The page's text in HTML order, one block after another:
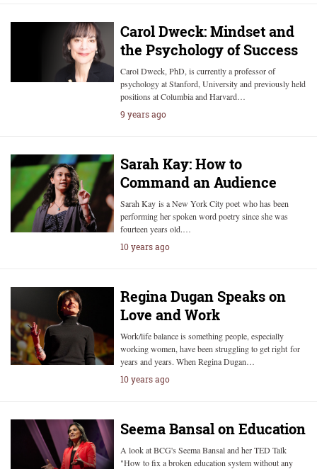
Carol Dweck: Mindset and
the Psychology of Success
Carol Dweck, PhD, is currently a professor of
psychology at Stanford, University and previously held
positions at Columbia and Harvard…
9 years ago
Sarah Kay: How to
Command an Audience
Sarah Kay is a New York City poet who has been
performing her spoken word poetry since she was
fourteen years old.…
10 years ago
Regina Dugan Speaks on
Love and Work
Work/life balance is something people, especially
working women, have been struggling to get right for
years and years. When Regina Dugan…
10 years ago
Seema Bansal on Education
A look at BCG's Seema Bansal and her TED Talk
"How to fix a broken education system without any